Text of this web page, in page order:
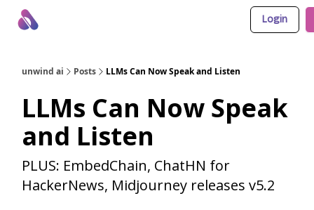
Login
unwind ai Posts LLMs Can Now Speak and Listen
LLMs Can Now Speak
and Listen
PLUS: EmbedChain, ChatHN for
HackerNews, Midjourney releases v5.2